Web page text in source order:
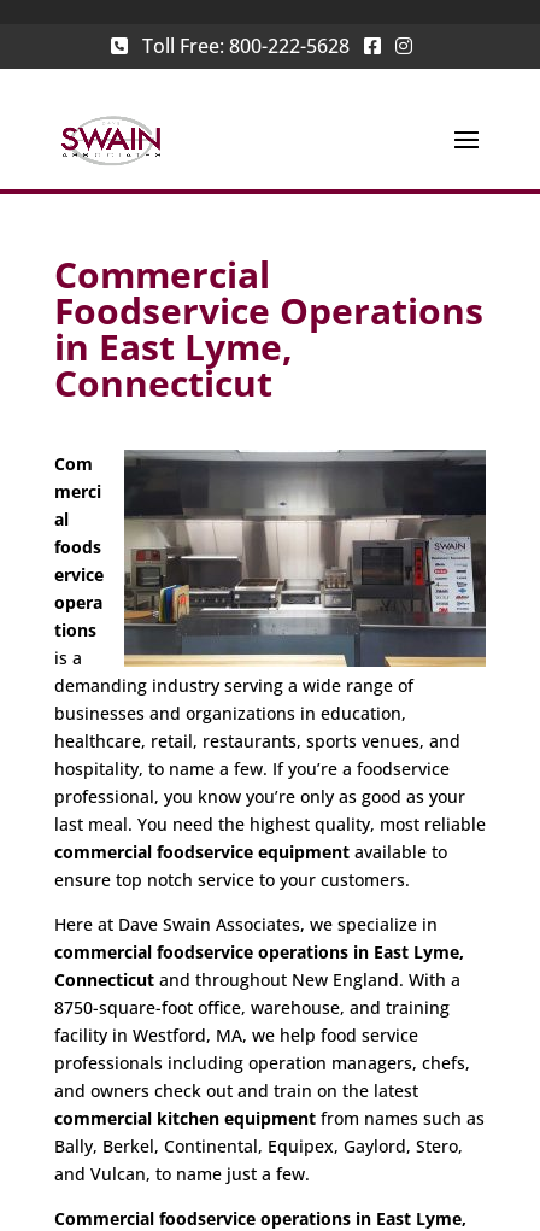
Toll Free: 800-222-5628
Commercial
Foodservice Operations
in East Lyme,
Connecticut
Com
merci
al
foods
ervice
opera
tions
is a
demanding industry serving a wide range of
businesses and organizations in education,
healthcare, retail, restaurants, sports venues, and
hospitality, to name a few. If you’re a foodservice
professional, you know you’re only as good as your
last meal. You need the highest quality, most reliable
commercial foodservice equipmentavailable to
ensure top notch service to your customers.
Here at Dave Swain Associates, we specialize in
commercial foodservice operations in East Lyme,
Connecticutand throughout New England. With a
8750-square-foot office, warehouse, and training
facility in Westford, MA, we help food service
professionals including operation managers, chefs,
and owners check out and train on the latest
commercial kitchen equipmentfrom names such as
Bally, Berkel, Continental, Equipex, Gaylord, Stero,
and Vulcan, to name just a few.
Commercial foodservice operations in East Lyme,